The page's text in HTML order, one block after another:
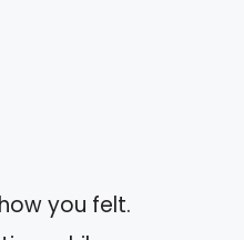
you felt.